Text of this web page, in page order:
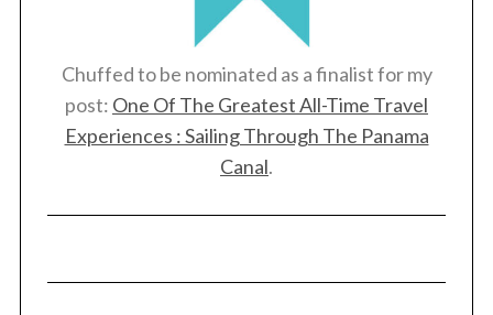
Chuffed to be nominated as a finalist for my
post: One Of The Greatest All-Time Travel
Experiences : Sailing Through The Panama
Canal.